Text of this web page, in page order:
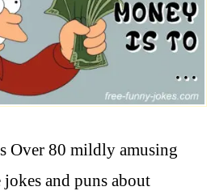
Over 80 mildly amusing
and puns about